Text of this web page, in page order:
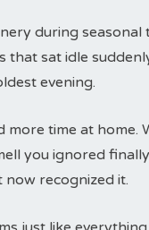
during
that sat idle
evening.
time at home.
you ignored
recognized it.